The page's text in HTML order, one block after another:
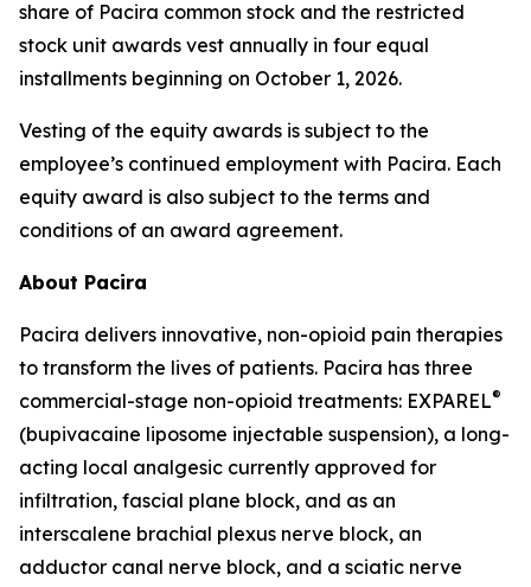
share of Pacira common stock and the restricted
stock unit awards vest annually in four equal
installments beginning on October 1, 2026.
Vesting of the equity awards is subject to the
employee’s continued employment with Pacira. Each
equity award is also subject to the terms and
conditions of an award agreement.
About Pacira
Pacira delivers innovative, non-opioid pain therapies
to transform the lives of patients. Pacira has three
commercial-stage non-opioid treatments: EXPAREL®
(bupivacaine liposome injectable suspension), a long-
acting local analgesic currently approved for
infiltration, fascial plane block, and as an
interscalene brachial plexus nerve block, an
adductor canal nerve block, and a sciatic nerve